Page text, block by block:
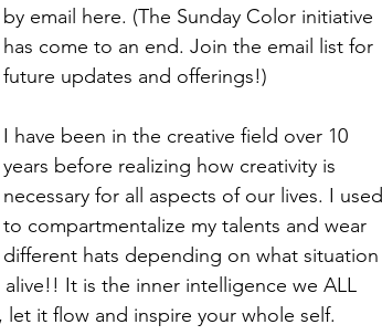
by email here. (The Sunday Color initiative
has come to an end. Join the email list for
future updates and offerings!)
I have been in the creative field over 10
years before realizing how creativity is
necessary for all aspects of our lives. I used
to compartmentalize my talents and wear
different hats depending on what situation
It is the inner intelligence we ALL
it flow and inspire your whole self.